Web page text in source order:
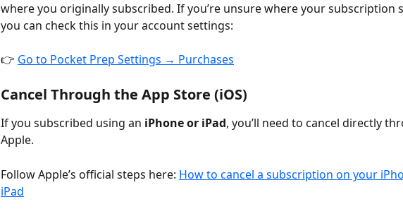
where you originally subscribed. If you’re unsure where your subscription
you can check this in your account settings:
👉 Go to Pocket Prep Settings → Purchases
Cancel Through the App Store (iOS)
If you subscribed using an iPhone or iPad, you’ll need to cancel directly
Apple.
Follow Apple’s official steps here: How to cancel a subscription on your
iPad